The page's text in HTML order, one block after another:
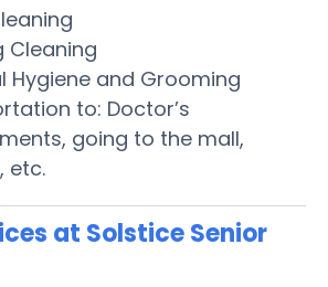
Cleaning
Hygiene and Grooming
to: Doctor’s
going to the mall,
etc.
at Solstice Senior